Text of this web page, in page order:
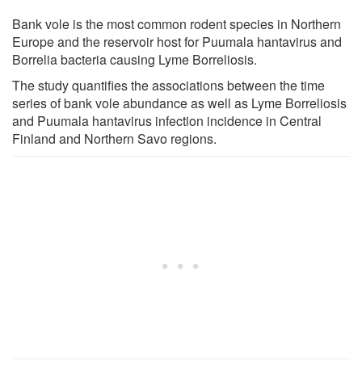
Bank vole is the most common rodent species in Northern
Europe and the reservoir host for Puumala hantavirus and
Borrelia bacteria causing Lyme Borreliosis.
The study quantifies the associations between the time
series of bank vole abundance as well as Lyme Borreliosis
and Puumala hantavirus infection incidence in Central
Finland and Northern Savo regions.